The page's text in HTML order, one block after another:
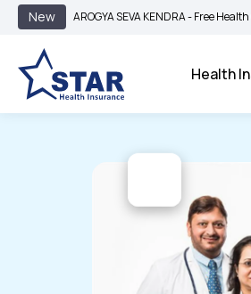
New
AROGYA SEVA KENDRA - Free Health
Health